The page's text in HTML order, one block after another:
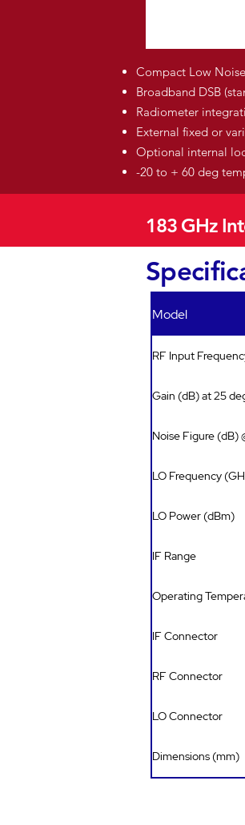
Compact Low
Broadband DSB
Radiometer
External fixed or
Optional internal
-20 to + 60 deg
183 GHz
Model
RF Input
Gain (dB) at 25
Noise Figure (dB)
LO Frequency
LO Power (dBm)
IF Range
Operating
IF Connector
RF Connector
LO Connector
Dimensions (mm)